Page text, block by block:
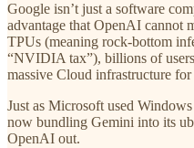
Google isn’t just a software
advantage that OpenAI cannot
TPUs (meaning rock-bottom
“NVIDIA tax”), billions of
massive Cloud infrastructure for
Just as Microsoft used
now bundling Gemini into its
OpenAI out.